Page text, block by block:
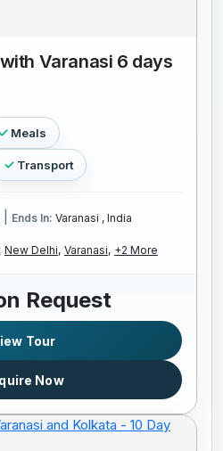
Varanasi 6 days
Meals
Transport
Ends In: Varanasi , India
New Delhi, Varanasi, +2 More
Request
Tour
Now